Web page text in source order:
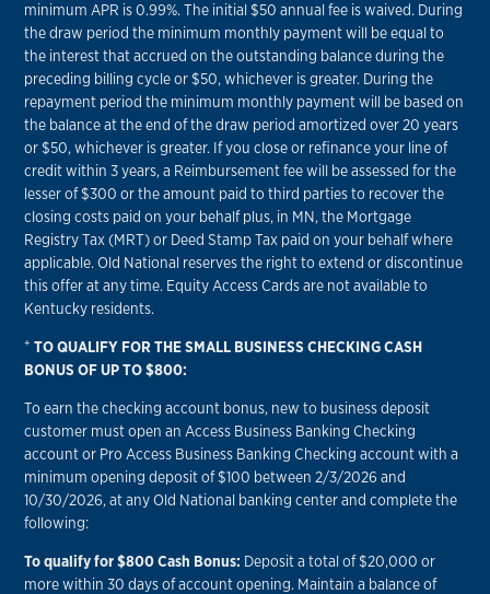
minimum APR is 0.99%. The initial $50 annual fee is waived. During
the draw period the minimum monthly payment will be equal to
the interest that accrued on the outstanding balance during the
preceding billing cycle or $50, whichever is greater. During the
repayment period the minimum monthly payment will be based on
the balance at the end of the draw period amortized over 20 years
or $50, whichever is greater. If you close or refinance your line of
credit within 3 years, a Reimbursement fee will be assessed for the
lesser of $300 or the amount paid to third parties to recover the
closing costs paid on your behalf plus, in MN, the Mortgage
Registry Tax (MRT) or Deed Stamp Tax paid on your behalf where
applicable. Old National reserves the right to extend or discontinue
this offer at any time. Equity Access Cards are not available to
Kentucky residents.
+ TO QUALIFY FOR THE SMALL BUSINESS CHECKING CASH
BONUS OF UP TO $800:
To earn the checking account bonus, new to business deposit
customer must open an Access Business Banking Checking
account or Pro Access Business Banking Checking account with a
minimum opening deposit of $100 between 2/3/2026 and
10/30/2026, at any Old National banking center and complete the
following:
To qualify for $800 Cash Bonus: Deposit a total of $20,000 or
more within 30 days of account opening. Maintain a balance of